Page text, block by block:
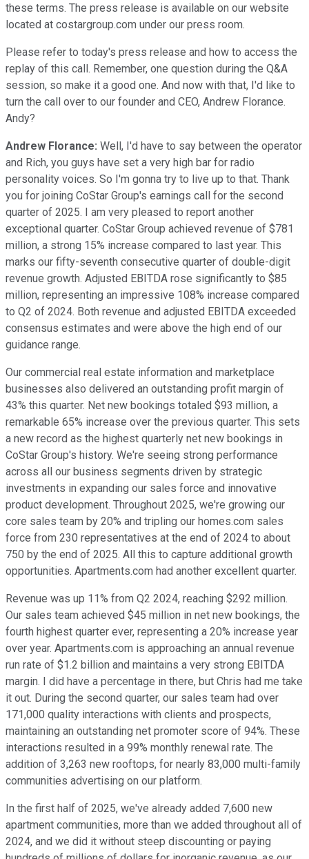
these terms. The press release is available on our website
located at costargroup.com under our press room.
Please refer to today's press release and how to access the
replay of this call. Remember, one question during the Q&A
session, so make it a good one. And now with that, I'd like to
turn the call over to our founder and CEO, Andrew Florance.
Andy?
Andrew Florance: Well, I'd have to say between the operator
and Rich, you guys have set a very high bar for radio
personality voices. So I'm gonna try to live up to that. Thank
you for joining CoStar Group's earnings call for the second
quarter of 2025. I am very pleased to report another
exceptional quarter. CoStar Group achieved revenue of $781
million, a strong 15% increase compared to last year. This
marks our fifty-seventh consecutive quarter of double-digit
revenue growth. Adjusted EBITDA rose significantly to $85
million, representing an impressive 108% increase compared
to Q2 of 2024. Both revenue and adjusted EBITDA exceeded
consensus estimates and were above the high end of our
guidance range.
Our commercial real estate information and marketplace
businesses also delivered an outstanding profit margin of
43% this quarter. Net new bookings totaled $93 million, a
remarkable 65% increase over the previous quarter. This sets
a new record as the highest quarterly net new bookings in
CoStar Group's history. We're seeing strong performance
across all our business segments driven by strategic
investments in expanding our sales force and innovative
product development. Throughout 2025, we're growing our
core sales team by 20% and tripling our homes.com sales
force from 230 representatives at the end of 2024 to about
750 by the end of 2025. All this to capture additional growth
opportunities. Apartments.com had another excellent quarter.
Revenue was up 11% from Q2 2024, reaching $292 million.
Our sales team achieved $45 million in net new bookings, the
fourth highest quarter ever, representing a 20% increase year
over year. Apartments.com is approaching an annual revenue
run rate of $1.2 billion and maintains a very strong EBITDA
margin. I did have a percentage in there, but Chris had me take
it out. During the second quarter, our sales team had over
171,000 quality interactions with clients and prospects,
maintaining an outstanding net promoter score of 94%. These
interactions resulted in a 99% monthly renewal rate. The
addition of 3,263 new rooftops, for nearly 83,000 multi-family
communities advertising on our platform.
In the first half of 2025, we've already added 7,600 new
apartment communities, more than we added throughout all of
2024, and we did it without steep discounting or paying